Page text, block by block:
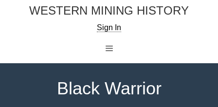
WESTERN MINING HISTORY
Sign In
Black Warrior